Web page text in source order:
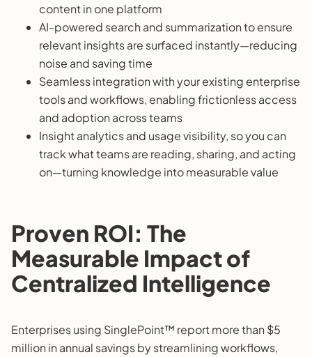
content in one platform
AI-powered search and summarization to ensure
relevant insights are surfaced instantly—reducing
noise and saving time
Seamless integration with your existing enterprise
tools and workflows, enabling frictionless access
and adoption across teams
Insight analytics and usage visibility, so you can
track what teams are reading, sharing, and acting
on—turning knowledge into measurable value
Proven ROI: The
Measurable Impact of
Centralized Intelligence
Enterprises using SinglePoint™ report more than $5
million in annual savings by streamlining workflows,